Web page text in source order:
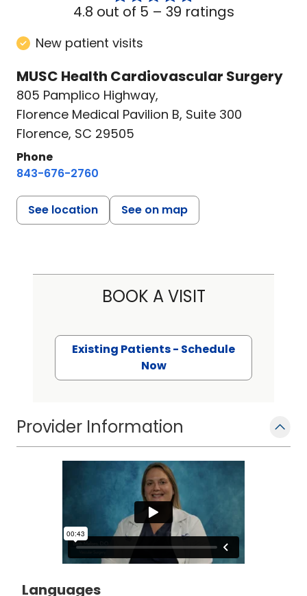
4.8 out of 5 – 39 ratings
New patient visits
MUSC Health Cardiovascular Surgery
805 Pamplico Highway,
Florence Medical Pavilion B, Suite 300
Florence, SC 29505
Phone
843-676-2760
See location See on map
Provider Information
Languages
BOOK A VISIT
Existing Patients - Schedule
Now